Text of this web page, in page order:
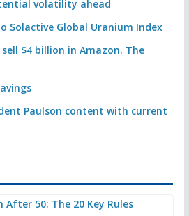
volatility ahead
Solactive Global Uranium Index
$4 billion in Amazon. The
Paulson content with current